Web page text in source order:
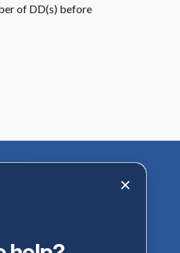
of DD(s) before